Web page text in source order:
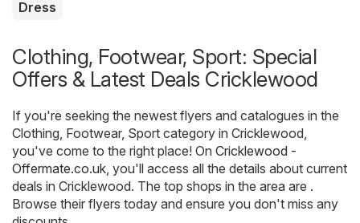
Dress
Clothing, Footwear, Sport: Special
Offers & Latest Deals Cricklewood
If you're seeking the newest flyers and catalogues in the
Clothing, Footwear, Sport category in Cricklewood,
you've come to the right place! On Cricklewood -
Offermate.co.uk, you'll access all the details about current
deals in Cricklewood. The top shops in the area are .
Browse their flyers today and ensure you don't miss any